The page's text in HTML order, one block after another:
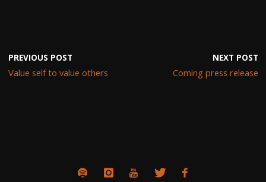
PREVIOUS POST
Value self to value others
NEXT POST
Coming press release